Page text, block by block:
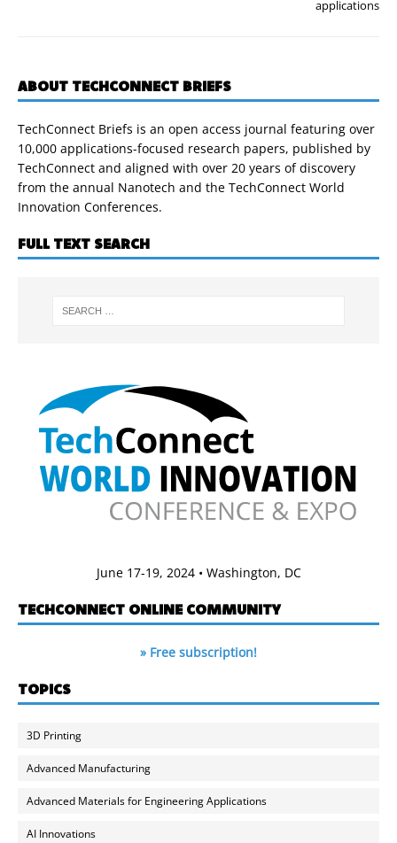
applications
ABOUT TECHCONNECT BRIEFS
TechConnect Briefs is an open access journal featuring over
10,000 applications-focused research papers, published by
TechConnect and aligned with over 20 years of discovery
from the annual Nanotech and the TechConnect World
Innovation Conferences.
FULL TEXT SEARCH
June 17-19, 2024 • Washington, DC
TECHCONNECT ONLINE COMMUNITY
» Free subscription!
TOPICS
3D Printing
Advanced Manufacturing
Advanced Materials for Engineering Applications
AI Innovations